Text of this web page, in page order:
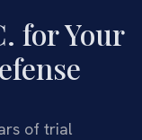
for Your
of trial